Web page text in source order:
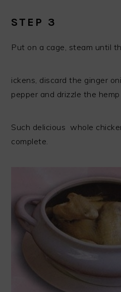
STEP 3
Put on a cage, steam until
ickens, discard the ginger
pepper and drizzle the hemp
Such delicious whole
complete.